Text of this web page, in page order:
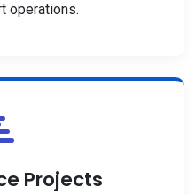
operations.
Projects